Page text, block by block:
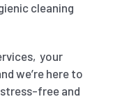
cleaning
your
we’re here to
free and